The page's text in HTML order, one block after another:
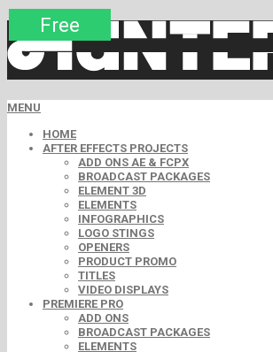
MENU
HOME
AFTER EFFECTS PROJECTS
ADD ONS AE & FCPX
BROADCAST PACKAGES
ELEMENT 3D
ELEMENTS
INFOGRAPHICS
LOGO STINGS
OPENERS
PRODUCT PROMO
TITLES
VIDEO DISPLAYS
PREMIERE PRO
ADD ONS
BROADCAST PACKAGES
ELEMENTS
Premium
Premium
Premium
Premium
Premium
Free